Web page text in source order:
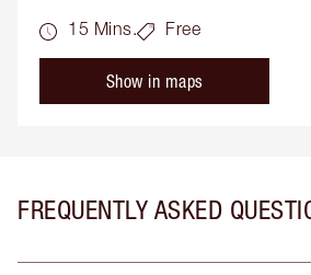
15 Mins.
Free
Show in maps
FREQUENTLY ASKED